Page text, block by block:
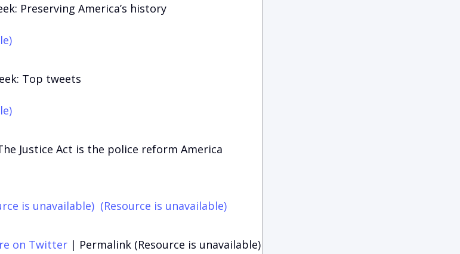
Preserving America’s history
Top tweets
Justice Act is the police reform America
is unavailable) (Resource is unavailable)
on Twitter | Permalink (Resource is unavailable)